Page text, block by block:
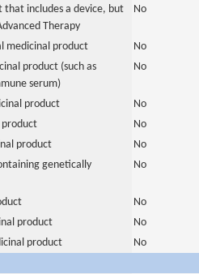
that includes a device, but
Therapy
No
medicinal product
No
product (such as
serum)
No
product
No
product
No
product
No
genetically
No
No
product
No
product
No